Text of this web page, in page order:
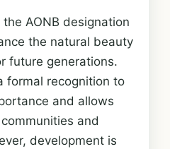
AONB designation
the natural beauty
future generations.
formal recognition to
and allows
and
development is